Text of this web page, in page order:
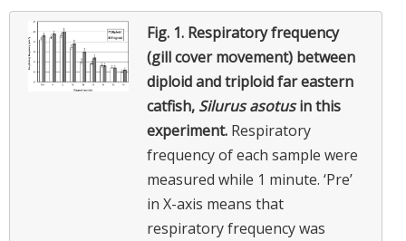
Fig. 1. Respiratory frequency
(gill cover movement) between
diploid and triploid far eastern
catfish, Silurus asotusin this
experiment. Respiratory
frequency of each sample were
measured while 1 minute. ‘Pre’
in X-axis means that
respiratory frequency was